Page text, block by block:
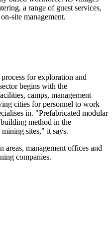
a range of guest services,
site management.
for exploration and
begins with the
camps, management
cities for personnel to work
in. "Prefabricated modular
method in the
sites," it says.
management offices and
companies.